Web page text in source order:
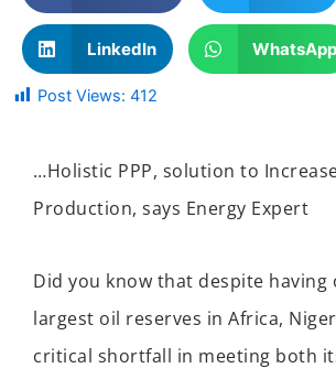
LinkedIn WhatsApp
Post Views: 412
…Holistic PPP, solution to
Production, says Energy Expert
Did you know that despite having
largest oil reserves in Africa,
critical shortfall in meeting both